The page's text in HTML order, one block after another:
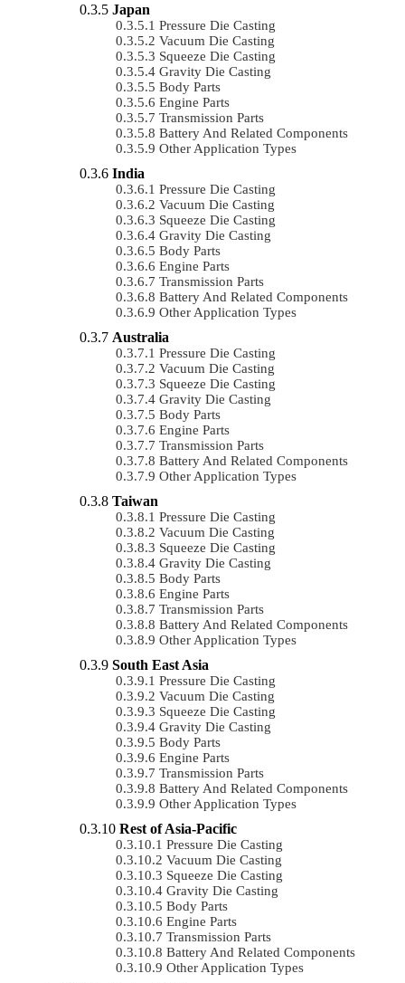
Japan
Pressure Die Casting
Vacuum Die Casting
Squeeze Die Casting
Gravity Die Casting
Body Parts
Engine Parts
Transmission Parts
Battery And Related Components
Other Application Types
India
Pressure Die Casting
Vacuum Die Casting
Squeeze Die Casting
Gravity Die Casting
Body Parts
Engine Parts
Transmission Parts
Battery And Related Components
Other Application Types
Australia
Pressure Die Casting
Vacuum Die Casting
Squeeze Die Casting
Gravity Die Casting
Body Parts
Engine Parts
Transmission Parts
Battery And Related Components
Other Application Types
Taiwan
Pressure Die Casting
Vacuum Die Casting
Squeeze Die Casting
Gravity Die Casting
Body Parts
Engine Parts
Transmission Parts
Battery And Related Components
Other Application Types
South East Asia
Pressure Die Casting
Vacuum Die Casting
Squeeze Die Casting
Gravity Die Casting
Body Parts
Engine Parts
Transmission Parts
Battery And Related Components
Other Application Types
Rest of Asia-Pacific
Pressure Die Casting
Vacuum Die Casting
Squeeze Die Casting
Gravity Die Casting
Body Parts
Engine Parts
Transmission Parts
Battery And Related Components
Other Application Types